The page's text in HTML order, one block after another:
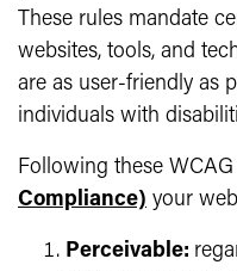
These rules mandate
websites, tools, and
are as user-friendly as
individuals with
Following these
Compliance) your
Perceivable: